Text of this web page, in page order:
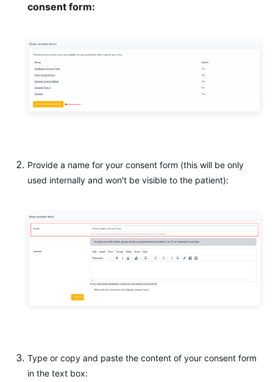
consent form:
Provide a name for your consent form (this will be only
used internally and won't be visible to the patient):
Type or copy and paste the content of your consent form
in the text box: